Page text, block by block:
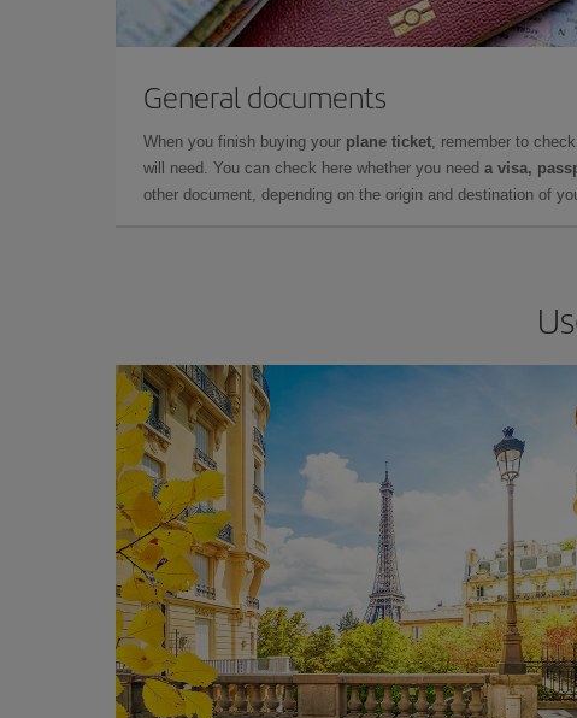
General documents
When you finish buying your plane ticket, remember to
will need. You can check here whether you need a visa,
other document, depending on the origin and destination of